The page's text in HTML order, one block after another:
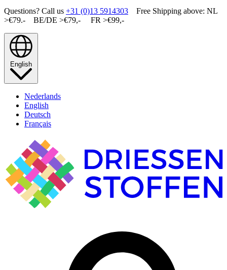
Questions? Call us +31 (0)13 5914303 Free Shipping above: NL
>€79.- BE/DE >€79,- FR >€99,-
English
Nederlands
English
Deutsch
Français